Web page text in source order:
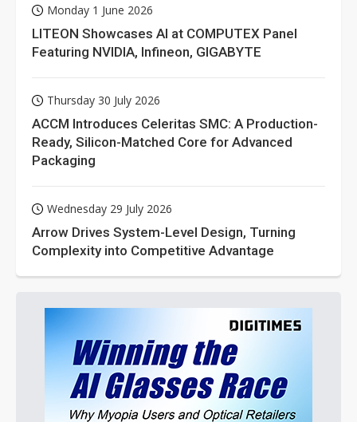
Monday 1 June 2026
LITEON Showcases AI at COMPUTEX Panel
Featuring NVIDIA, Infineon, GIGABYTE
Thursday 30 July 2026
ACCM Introduces Celeritas SMC: A Production-
Ready, Silicon-Matched Core for Advanced
Packaging
Wednesday 29 July 2026
Arrow Drives System-Level Design, Turning
Complexity into Competitive Advantage